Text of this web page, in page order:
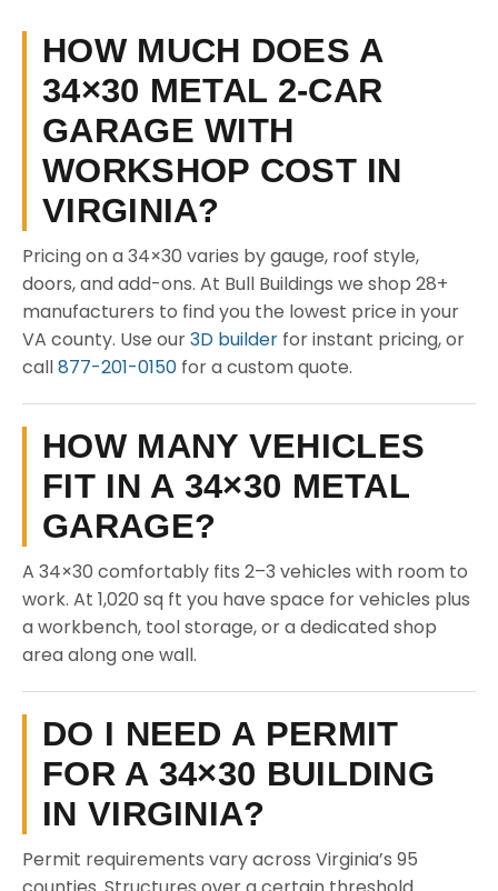
HOW MUCH DOES A
34×30 METAL 2-CAR
GARAGE WITH
WORKSHOP COST IN
VIRGINIA?
Pricing on a 34×30 varies by gauge, roof style,
doors, and add-ons. At Bull Buildings we shop 28+
manufacturers to find you the lowest price in your
VA county. Use our3D builder for instant pricing, or
call877-201-0150 for a custom quote.
HOW MANY VEHICLES
FIT IN A 34×30 METAL
GARAGE?
A 34×30 comfortably fits 2–3 vehicles with room to
work. At 1,020 sq ft you have space for vehicles plus
a workbench, tool storage, or a dedicated shop
area along one wall.
DO I NEED A PERMIT
FOR A 34×30 BUILDING
IN VIRGINIA?
Permit requirements vary across Virginia’s 95